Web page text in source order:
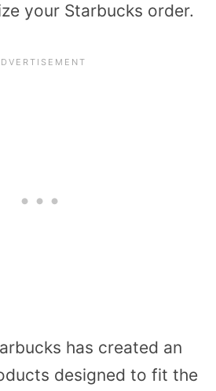
your Starbucks order.
has created an
designed to fit the